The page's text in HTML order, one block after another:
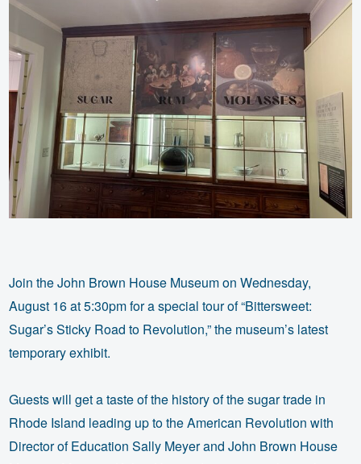
Join the John Brown House Museum on Wednesday,
August 16 at 5:30pm for a special tour of “Bittersweet:
Sugar’s Sticky Road to Revolution,” the museum’s latest
temporary exhibit.
Guests will get a taste of the history of the sugar trade in
Rhode Island leading up to the American Revolution with
Director of Education Sally Meyer and John Brown House